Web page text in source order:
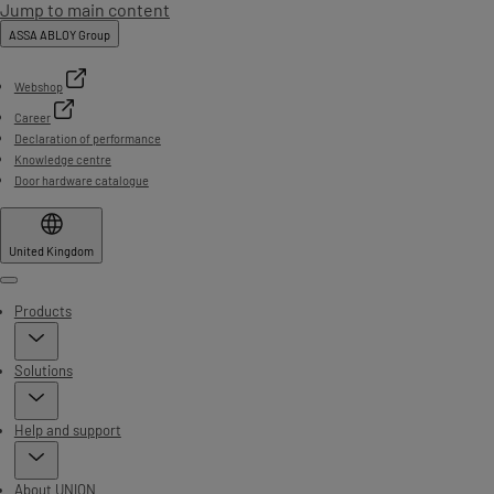
Jump to main content
ASSA ABLOY Group
Webshop
Career
Declaration of performance
Knowledge centre
Door hardware catalogue
United Kingdom
Menu
Products
Solutions
Help and support
About UNION